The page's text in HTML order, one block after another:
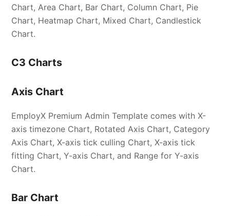
Chart, Area Chart, Bar Chart, Column Chart, Pie
Chart, Heatmap Chart, Mixed Chart, Candlestick
Chart.
C3 Charts
Axis Chart
EmployX Premium Admin Template comes with X-
axis timezone Chart, Rotated Axis Chart, Category
Axis Chart, X-axis tick culling Chart, X-axis tick
fitting Chart, Y-axis Chart, and Range for Y-axis
Chart.
Bar Chart